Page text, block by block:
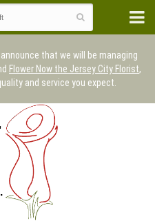
that we will be managing
Flower Now the Jersey City Florist,
and service you expect.